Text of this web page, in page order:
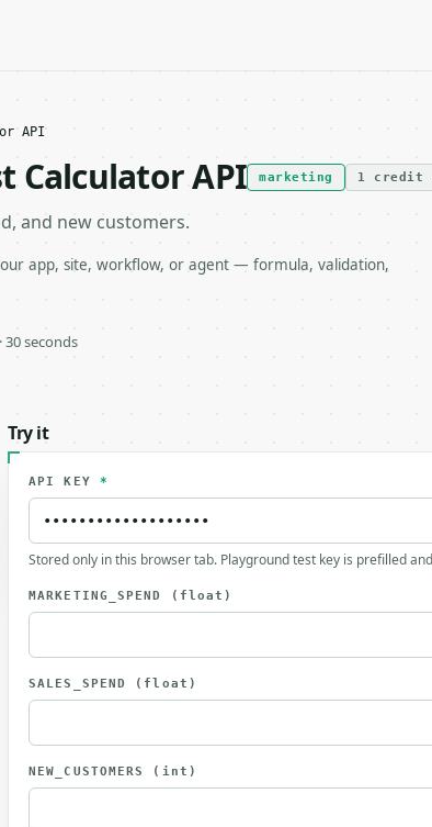
API
Calculator API marketing 1 credit
and new customers.
app, site, workflow, or agent — formula, validation,
30 seconds
Try it
API KEY *
Stored only in this browser tab. Playground test key is prefilled
MARKETING_SPEND (float)
SALES_SPEND (float)
NEW_CUSTOMERS (int)